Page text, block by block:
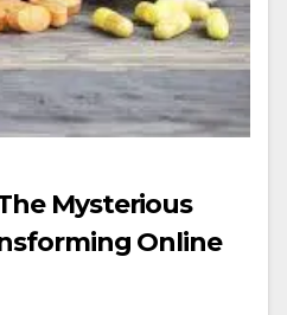
Mysterious
Online